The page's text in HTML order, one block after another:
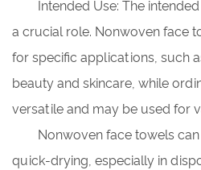
Intended Use: The
a crucial role. Nonwoven face
for specific applications, such
beauty and skincare, while
versatile and may be used for
Nonwoven face towels
quick-drying, especially in